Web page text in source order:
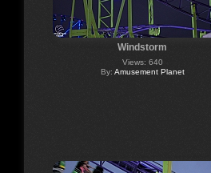
Windstorm
Views: 640
By: Amusement Planet